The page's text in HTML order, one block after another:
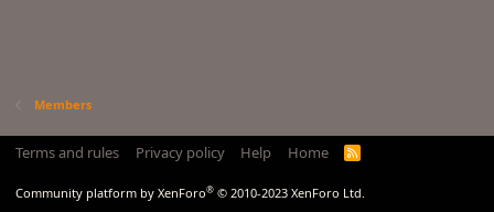
Members
Terms and rules Privacy policy Help Home
R
Community platform by XenForo® © 2010-2023 XenForo Ltd.